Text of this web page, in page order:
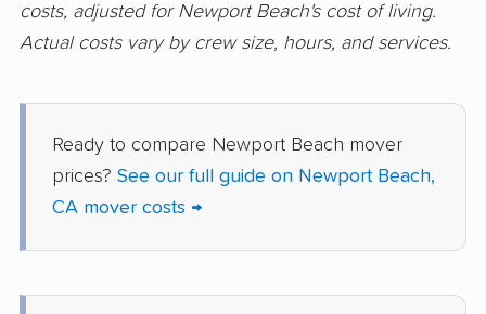
Cupertino movers Cypress movers
Danville movers Davis movers
Del Aire movers Delano movers
movers
costs, adjusted for Newport Beach's cost of living.
Actual costs vary by crew size, hours, and services.
Ready to compare Newport Beach mover
prices? See our full guide on Newport Beach,
CA mover costs →